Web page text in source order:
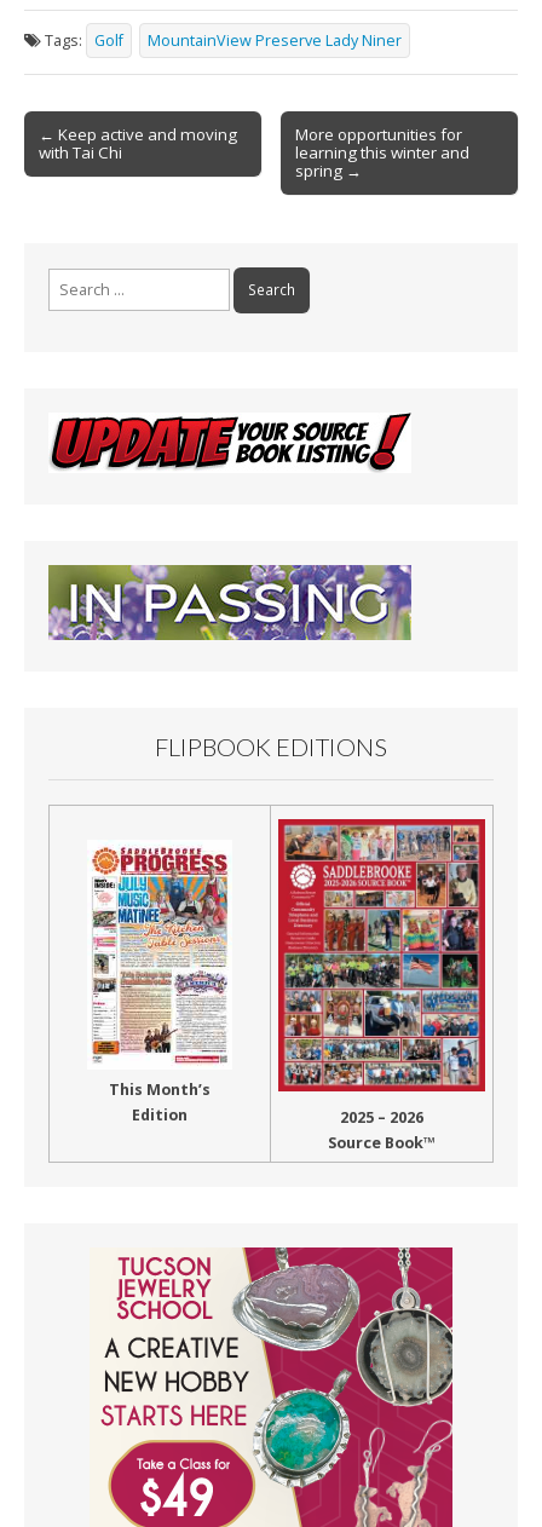
e
b
o
o
k
ai
l
t ar
e
Tags: Golf MountainView Preserve Lady Niner
Post
navigation
← Keep active and moving
with Tai Chi
More opportunities for
learning this winter and
spring →
FLIPBOOK EDITIONS
This Month’s
Edition
2025 – 2026
Source Book™